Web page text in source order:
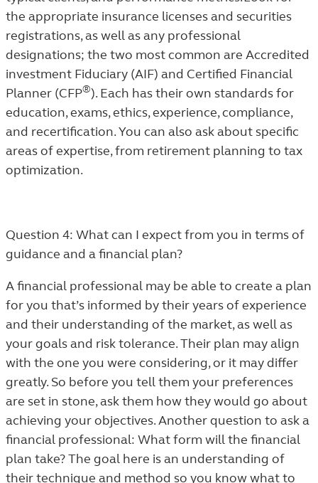
the appropriate insurance licenses and securities
registrations, as well as any professional
designations; the two most common are Accredited
investment Fiduciary (AIF) and Certified Financial
Planner (CFP®). Each has their own standards for
education, exams, ethics, experience, compliance,
and recertification. You can also ask about specific
areas of expertise, from retirement planning to tax
optimization.
Question 4: What can I expect from you in terms of
guidance and a financial plan?
A financial professional may be able to create a plan
for you that’s informed by their years of experience
and their understanding of the market, as well as
your goals and risk tolerance. Their plan may align
with the one you were considering, or it may differ
greatly. So before you tell them your preferences
are set in stone, ask them how they would go about
achieving your objectives. Another question to ask a
financial professional: What form will the financial
plan take? The goal here is an understanding of
their technique and method so you know what to